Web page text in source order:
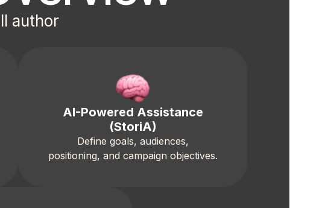
author
AI-Powered Assistance
(StoriA)
Define goals, audiences,
positioning, and campaign objectives.